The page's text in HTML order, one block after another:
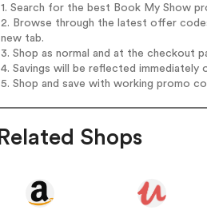
1. Search for the best Book My Show
2. Browse through the latest offer
new tab.
3. Shop as normal and at the checkout
4. Savings will be reflected immediately
5. Shop and save with working promo
Related Shops